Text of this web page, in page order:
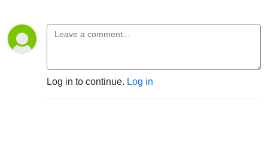
Log in to continue. Log in